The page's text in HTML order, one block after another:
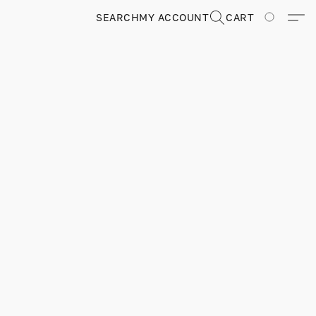
MY ACCOUNT
SEARCH CART